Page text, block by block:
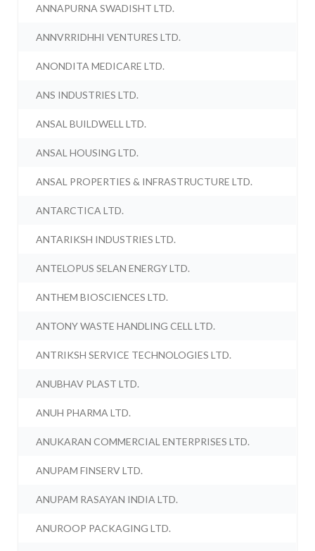
ANNAPURNA SWADISHT LTD.
ANNVRRIDHHI VENTURES LTD.
ANONDITA MEDICARE LTD.
ANS INDUSTRIES LTD.
ANSAL BUILDWELL LTD.
ANSAL HOUSING LTD.
ANSAL PROPERTIES & INFRASTRUCTURE LTD.
ANTARCTICA LTD.
ANTARIKSH INDUSTRIES LTD.
ANTELOPUS SELAN ENERGY LTD.
ANTHEM BIOSCIENCES LTD.
ANTONY WASTE HANDLING CELL LTD.
ANTRIKSH SERVICE TECHNOLOGIES LTD.
ANUBHAV PLAST LTD.
ANUH PHARMA LTD.
ANUKARAN COMMERCIAL ENTERPRISES LTD.
ANUPAM FINSERV LTD.
ANUPAM RASAYAN INDIA LTD.
ANUROOP PACKAGING LTD.